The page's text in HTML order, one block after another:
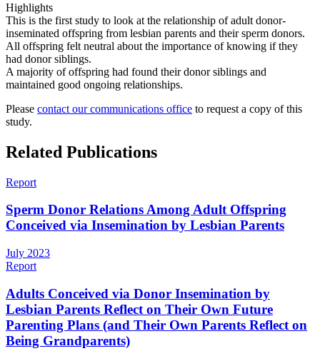
Highlights
This is the first study to look at the relationship of adult donor-
inseminated offspring from lesbian parents and their sperm donors.
All offspring felt neutral about the importance of knowing if they
had donor siblings.
A majority of offspring had found their donor siblings and
maintained good ongoing relationships.
Please contact our communications office to request a copy of this
study.
Related Publications
Report
Sperm Donor Relations Among Adult Offspring
Conceived via Insemination by Lesbian Parents
July 2023
Report
Adults Conceived via Donor Insemination by
Lesbian Parents Reflect on Their Own Future
Parenting Plans (and Their Own Parents Reflect on
Being Grandparents)